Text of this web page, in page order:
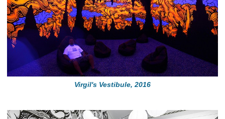
Virgil's Vestibule, 2016